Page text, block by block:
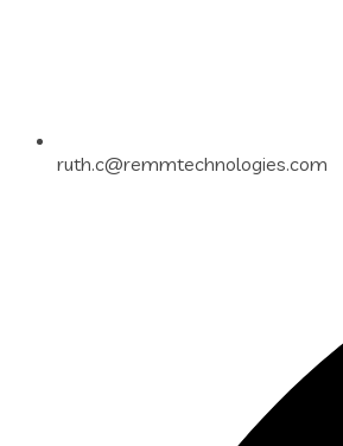
ruth.c@remmtechnologies.com